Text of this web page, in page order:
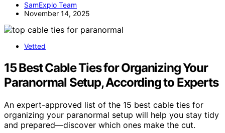
SamExplo Team
November 14, 2025
Vetted
15 Best Cable Ties for Organizing Your
Paranormal Setup, According to Experts
An expert-approved list of the 15 best cable ties for
organizing your paranormal setup will help you stay tidy
and prepared—discover which ones make the cut.